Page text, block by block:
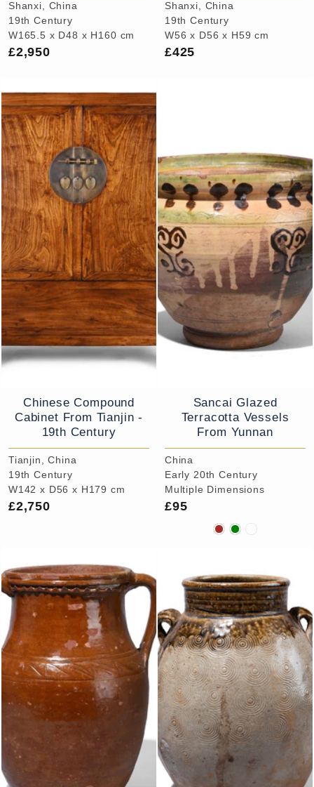
Shanxi, China
19th Century
W165.5 x D48 x H160 cm
£2,950
Shanxi, China
19th Century
W56 x D56 x H59 cm
£425
Chinese Compound
Cabinet From Tianjin -
19th Century
Tianjin, China
19th Century
W142 x D56 x H179 cm
£2,750
Sancai Glazed
Terracotta Vessels
From Yunnan
China
Early 20th Century
Multiple Dimensions
£95